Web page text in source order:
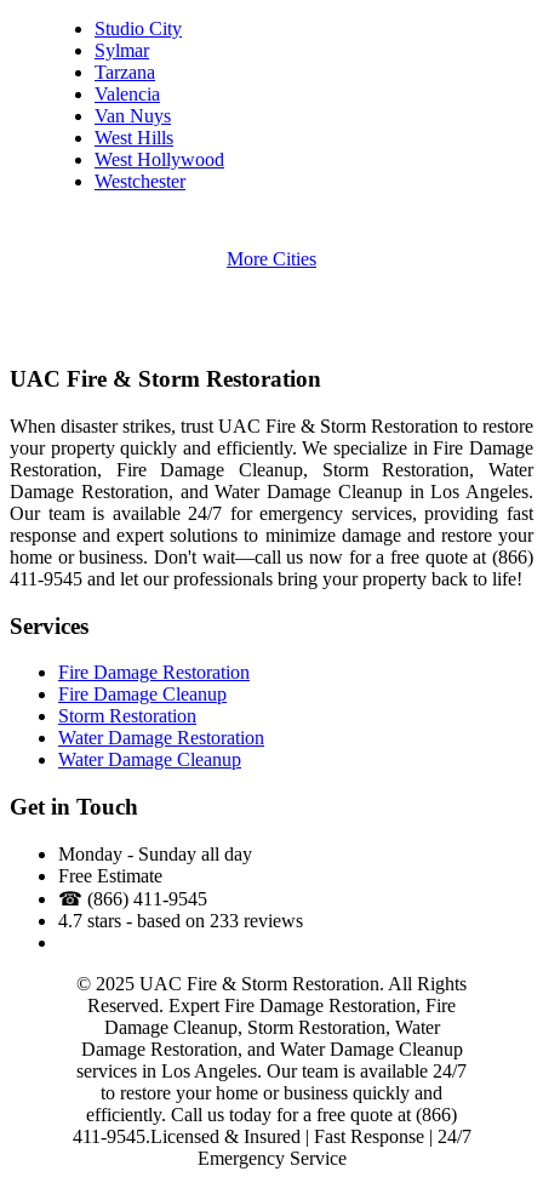
Studio City
Sylmar
Tarzana
Valencia
Van Nuys
West Hills
West Hollywood
Westchester
More Cities
UAC Fire & Storm Restoration
When disaster strikes, trust UAC Fire & Storm Restoration to restore
your property quickly and efficiently. We specialize in Fire Damage
Restoration, Fire Damage Cleanup, Storm Restoration, Water
Damage Restoration, and Water Damage Cleanup in Los Angeles.
Our team is available 24/7 for emergency services, providing fast
response and expert solutions to minimize damage and restore your
home or business. Don't wait—call us now for a free quote at (866)
411-9545 and let our professionals bring your property back to life!
Services
Fire Damage Restoration
Fire Damage Cleanup
Storm Restoration
Water Damage Restoration
Water Damage Cleanup
Get in Touch
Monday - Sunday all day
Free Estimate
☎ (866) 411-9545
4.7 stars - based on 233 reviews
© 2025 UAC Fire & Storm Restoration. All Rights
Reserved. Expert Fire Damage Restoration, Fire
Damage Cleanup, Storm Restoration, Water
Damage Restoration, and Water Damage Cleanup
services in Los Angeles. Our team is available 24/7
to restore your home or business quickly and
efficiently. Call us today for a free quote at (866)
411-9545.Licensed & Insured | Fast Response | 24/7
Emergency Service